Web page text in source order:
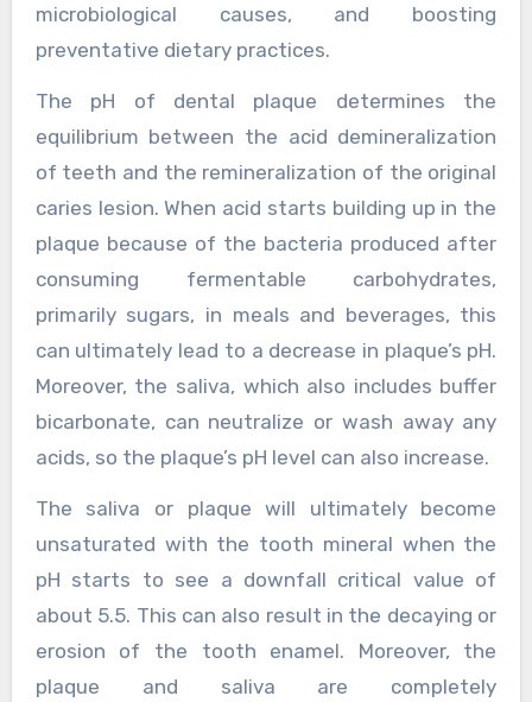
microbiological causes, and boosting
preventative dietary practices.
The pH of dental plaque determines the
equilibrium between the acid demineralization
of teeth and the remineralization of the original
caries lesion. When acid starts building up in the
plaque because of the bacteria produced after
consuming fermentable carbohydrates,
primarily sugars, in meals and beverages, this
can ultimately lead to a decrease in plaque’s pH.
Moreover, the saliva, which also includes buffer
bicarbonate, can neutralize or wash away any
acids, so the plaque’s pH level can also increase.
The saliva or plaque will ultimately become
unsaturated with the tooth mineral when the
pH starts to see a downfall critical value of
about 5.5. This can also result in the decaying or
erosion of the tooth enamel. Moreover, the
plaque and saliva are completely